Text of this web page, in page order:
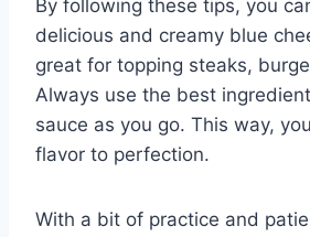
By following these tips, you
delicious and creamy blue
great for topping steaks,
Always use the best
sauce as you go. This way,
flavor to perfection.
With a bit of practice and